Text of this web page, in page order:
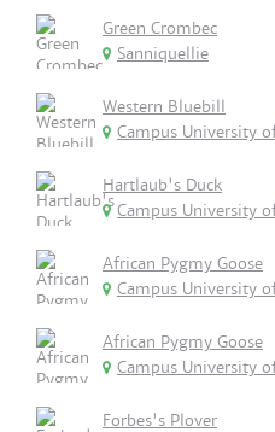
Green Crombec
Sanniquellie
Western Bluebill
Campus University
Hartlaub's Duck
Campus University
African Pygmy Goose
Campus University
African Pygmy Goose
Campus University
Forbes's Plover